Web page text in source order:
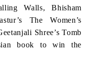
Walls, Bhisham
The Women’s
Shree’s Tomb
book to win the